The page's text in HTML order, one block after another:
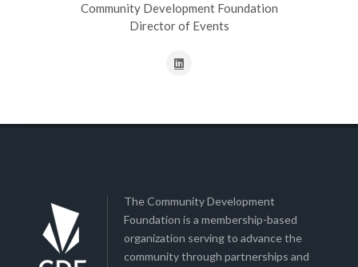
Community Development Foundation
Director of Events
The Community Development
Foundation is a membership-based
organization serving to advance the
community through partnerships and